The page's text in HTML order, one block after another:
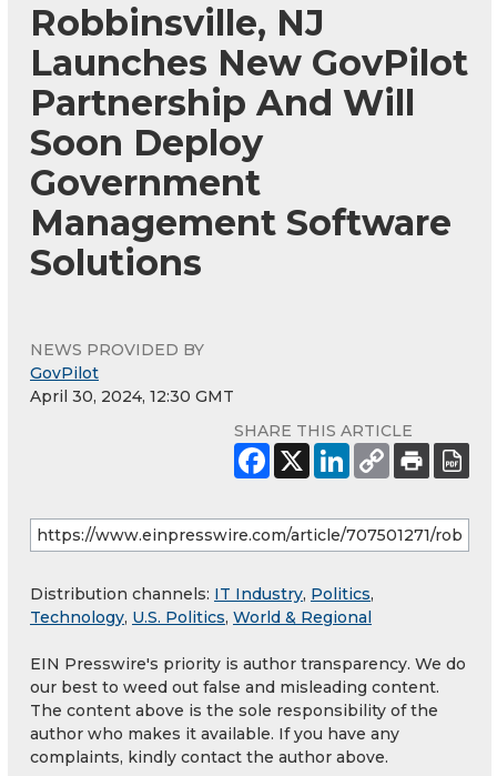
Robbinsville, NJ
Launches New GovPilot
Partnership And Will
Soon Deploy
Government
Management Software
Solutions
NEWS PROVIDED BY
GovPilot
April 30, 2024, 12:30 GMT
SHARE THIS ARTICLE
Distribution channels: IT Industry, Politics,
Technology, U.S. Politics, World & Regional
EIN Presswire's priority is author transparency. We do
our best to weed out false and misleading content.
The content above is the sole responsibility of the
author who makes it available. If you have any
complaints, kindly contact the author above.